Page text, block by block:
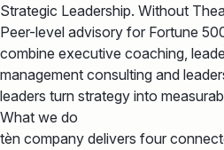
Strategic Leadership. Without
Peer-level advisory for Fortune
combine executive coaching,
management consulting and
leaders turn strategy into
What we do
tèn company delivers four